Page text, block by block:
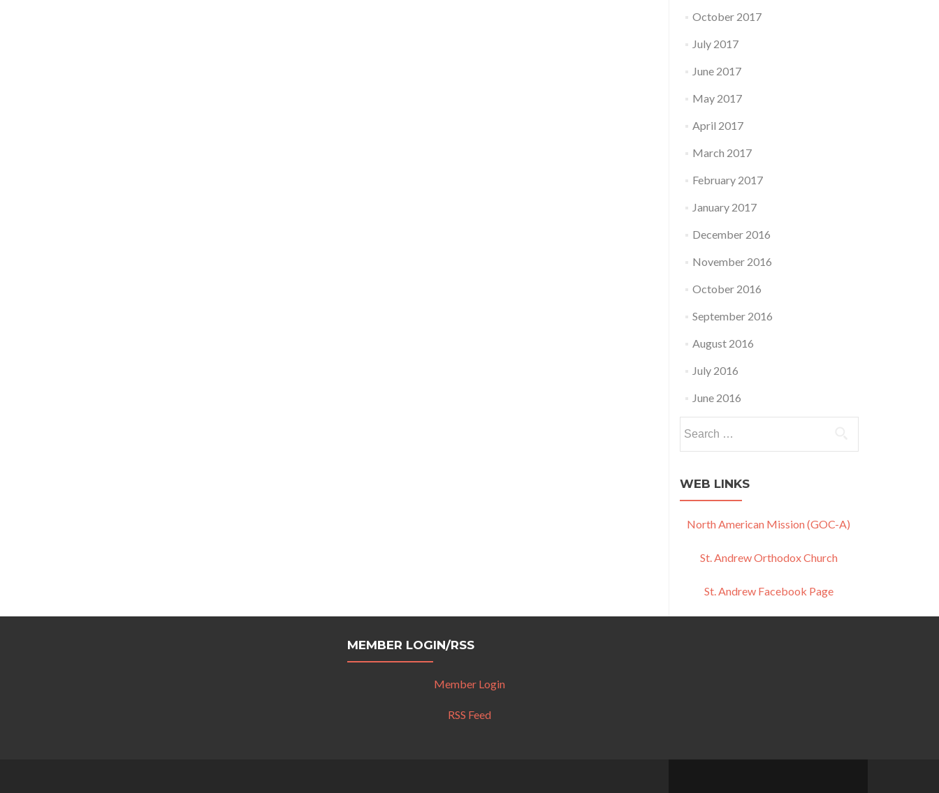
October 2017
July 2017
June 2017
May 2017
April 2017
March 2017
February 2017
January 2017
December 2016
November 2016
October 2016
September 2016
August 2016
July 2016
June 2016
for:
WEB LINKS
North American Mission (GOC-A)
St. Andrew Orthodox Church
St. Andrew Facebook Page
MEMBER LOGIN/RSS
Member Login
RSS Feed